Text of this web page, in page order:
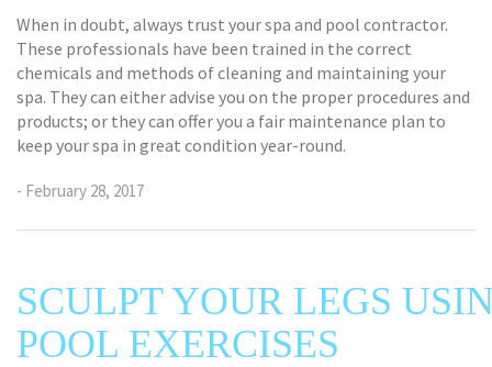
When in doubt, always trust your spa and pool contractor.
These professionals have been trained in the correct
chemicals and methods of cleaning and maintaining your
spa. They can either advise you on the proper procedures and
products; or they can offer you a fair maintenance plan to
keep your spa in great condition year-round.
- February 28, 2017
SCULPT YOUR LEGS
POOL EXERCISES